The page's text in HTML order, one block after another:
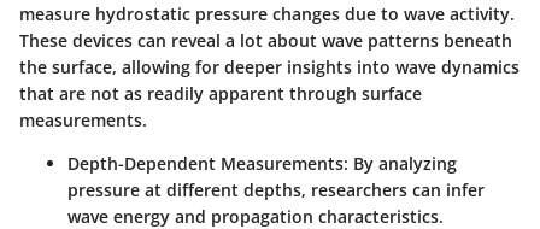
measure hydrostatic pressure changes due to wave activity.
These devices can reveal a lot about wave patterns beneath
the surface, allowing for deeper insights into wave dynamics
that are not as readily apparent through surface
measurements.
Depth-Dependent Measurements: By analyzing
pressure at different depths, researchers can infer
wave energy and propagation characteristics.